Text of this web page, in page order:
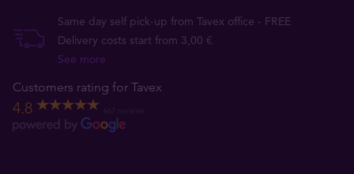
Same day self pick-up from Tavex office - FREE
Delivery costs start from 3,00 €
See more
Customers rating for Tavex
4.8